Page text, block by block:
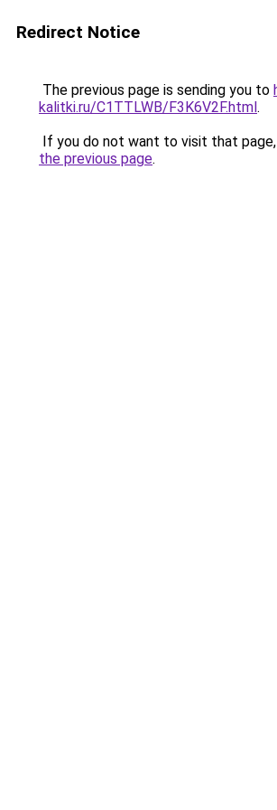
Redirect Notice
The previous page is sending you to
kalitki.ru/C1TTLWB/F3K6V2F.html.
If you do not want to visit that
the previous page.